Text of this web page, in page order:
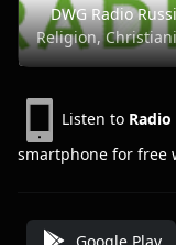
DWG Radio
Religion,
Listen to
smartphone for free
Google Play